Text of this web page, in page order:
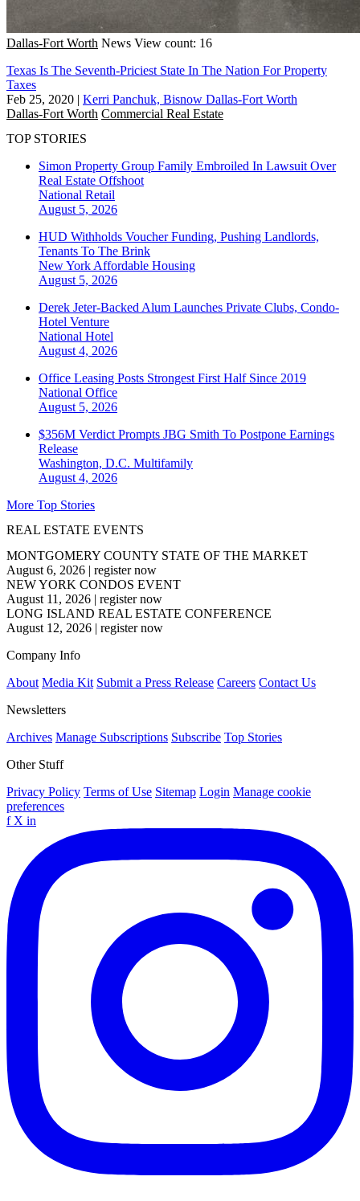
Dallas-Fort Worth News View count: 16
Texas Is The Seventh-Priciest State In The Nation For Property
Taxes
Feb 25, 2020 | Kerri Panchuk, Bisnow Dallas-Fort Worth
Dallas-Fort Worth Commercial Real Estate
TOP STORIES
Simon Property Group Family Embroiled In Lawsuit Over
Real Estate Offshoot
National Retail
August 5, 2026
HUD Withholds Voucher Funding, Pushing Landlords,
Tenants To The Brink
New York Affordable Housing
August 5, 2026
Derek Jeter-Backed Alum Launches Private Clubs, Condo-
Hotel Venture
National Hotel
August 4, 2026
Office Leasing Posts Strongest First Half Since 2019
National Office
August 5, 2026
$356M Verdict Prompts JBG Smith To Postpone Earnings
Release
Washington, D.C. Multifamily
August 4, 2026
More Top Stories
REAL ESTATE EVENTS
MONTGOMERY COUNTY STATE OF THE MARKET
August 6, 2026 | register now
NEW YORK CONDOS EVENT
August 11, 2026 | register now
LONG ISLAND REAL ESTATE CONFERENCE
August 12, 2026 | register now
Company Info
About Media Kit Submit a Press Release Careers Contact Us
Newsletters
Archives Manage Subscriptions Subscribe Top Stories
Other Stuff
Privacy Policy Terms of Use Sitemap Login Manage cookie
preferences
f X in